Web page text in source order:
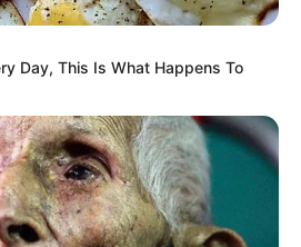
Day, This Is What Happens To